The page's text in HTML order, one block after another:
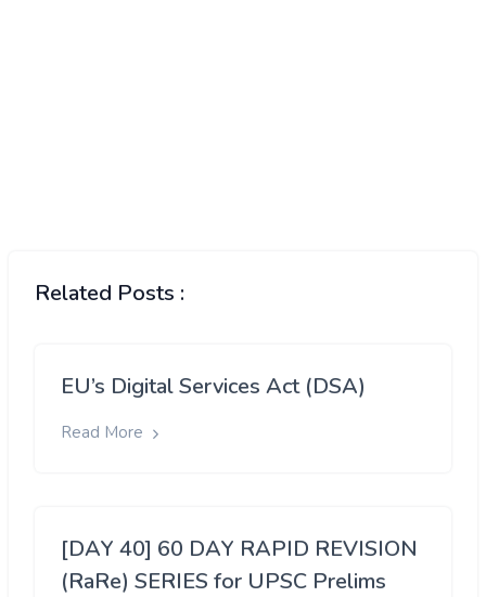
Related Posts :
EU’s Digital Services Act (DSA)
Read More
[DAY 40] 60 DAY RAPID REVISION
(RaRe) SERIES for UPSC Prelims